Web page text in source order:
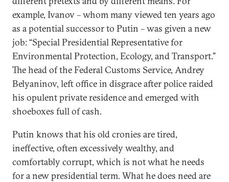
example, Ivanov – whom many viewed ten years ago
as a potential successor to Putin – was given a new
job: “Special Presidential Representative for
Environmental Protection, Ecology, and Transport.”
The head of the Federal Customs Service, Andrey
Belyaninov, left office in disgrace after police raided
his opulent private residence and emerged with
shoeboxes full of cash.
Putin knows that his old cronies are tired,
ineffective, often excessively wealthy, and
comfortably corrupt, which is not what he needs
for a new presidential term. What he does need are